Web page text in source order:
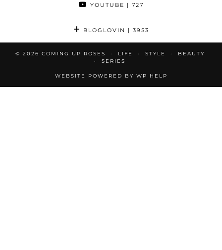
YOUTUBE | 727
BLOGLOVIN | 3953
© 2026 COMING UP ROSES LIFE STYLE
BEAUTY
SERIES
WEBSITE POWERED BY WP HELP